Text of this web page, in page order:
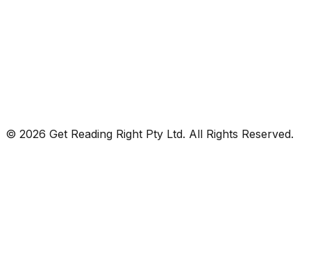
© 2026 Get Reading Right Pty Ltd. All Rights Reserved.